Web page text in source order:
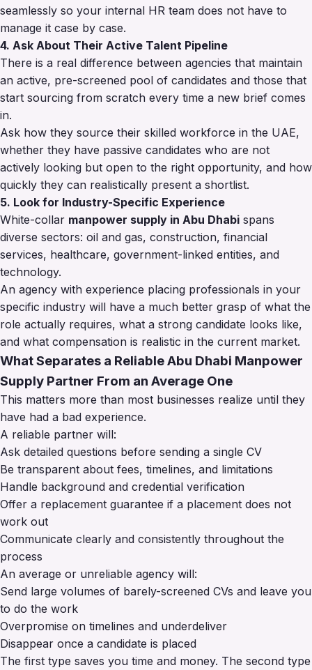
seamlessly so your internal HR team does not have to
manage it case by case.
4. Ask About Their Active Talent Pipeline
There is a real difference between agencies that maintain
an active, pre-screened pool of candidates and those that
start sourcing from scratch every time a new brief comes
in.
Ask how they source their skilled workforce in the UAE,
whether they have passive candidates who are not
actively looking but open to the right opportunity, and how
quickly they can realistically present a shortlist.
5. Look for Industry-Specific Experience
White-collar manpower supply in Abu Dhabi spans
diverse sectors: oil and gas, construction, financial
services, healthcare, government-linked entities, and
technology.
An agency with experience placing professionals in your
specific industry will have a much better grasp of what the
role actually requires, what a strong candidate looks like,
and what compensation is realistic in the current market.
What Separates a Reliable Abu Dhabi Manpower
Supply Partner From an Average One
This matters more than most businesses realize until they
have had a bad experience.
A reliable partner will:
Ask detailed questions before sending a single CV
Be transparent about fees, timelines, and limitations
Handle background and credential verification
Offer a replacement guarantee if a placement does not
work out
Communicate clearly and consistently throughout the
process
An average or unreliable agency will:
Send large volumes of barely-screened CVs and leave you
to do the work
Overpromise on timelines and underdeliver
Disappear once a candidate is placed
The first type saves you time and money. The second type